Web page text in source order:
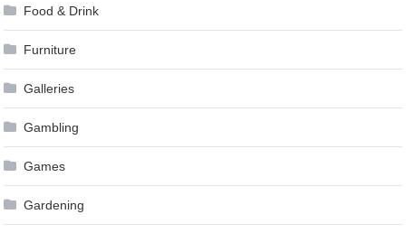
Food & Drink
Furniture
Galleries
Gambling
Games
Gardening